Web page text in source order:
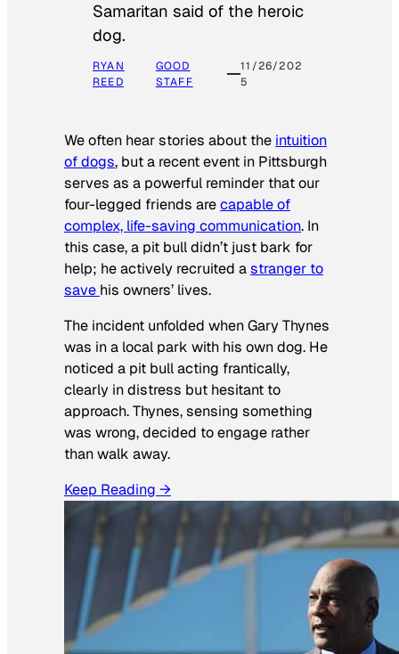
Samaritan said of the heroic
dog.
RYAN
REED
GOOD
STAFF
11/26/202
5
We often hear stories about the intuition
of dogs, but a recent event in Pittsburgh
serves as a powerful reminder that our
four-legged friends arecapable of
complex, life-saving communication. In
this case, a pit bull didn’t just bark for
help; he actively recruited astranger to
save his owners’ lives.
The incident unfolded when Gary Thynes
was in a local park with his own dog. He
noticed a pit bull acting frantically,
clearly in distress but hesitant to
approach. Thynes, sensing something
was wrong, decided to engage rather
than walk away.
Keep Reading →